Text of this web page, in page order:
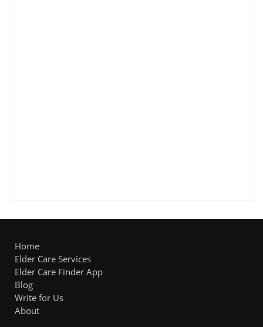
Home
Elder Care Services
Elder Care Finder App
Blog
Write for Us
About